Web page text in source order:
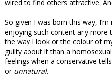
wired to find others attractive.
So given I was born this way,
enjoying such content any more
the way I look or the colour of
guilty about it than a
feelings when a conservative
or unnatural.